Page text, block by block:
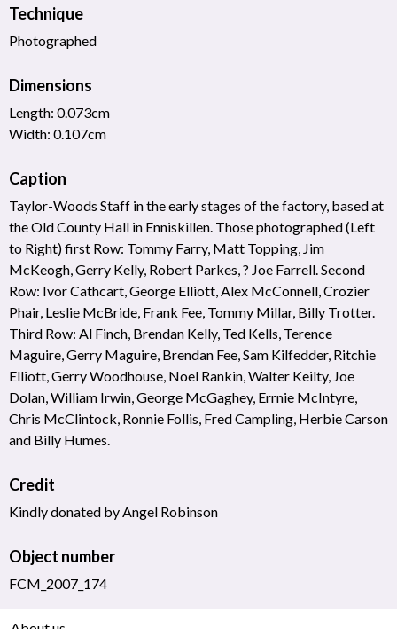
Technique
Photographed
Dimensions
Length: 0.073cm
Width: 0.107cm
Caption
Taylor-Woods Staff in the early stages of the factory, based at
the Old County Hall in Enniskillen. Those photographed (Left
to Right) first Row: Tommy Farry, Matt Topping, Jim
McKeogh, Gerry Kelly, Robert Parkes, ? Joe Farrell. Second
Row: Ivor Cathcart, George Elliott, Alex McConnell, Crozier
Phair, Leslie McBride, Frank Fee, Tommy Millar, Billy Trotter.
Third Row: Al Finch, Brendan Kelly, Ted Kells, Terence
Maguire, Gerry Maguire, Brendan Fee, Sam Kilfedder, Ritchie
Elliott, Gerry Woodhouse, Noel Rankin, Walter Keilty, Joe
Dolan, William Irwin, George McGaghey, Errnie McIntyre,
Chris McClintock, Ronnie Follis, Fred Campling, Herbie Carson
and Billy Humes.
Credit
Kindly donated by Angel Robinson
Object number
FCM_2007_174